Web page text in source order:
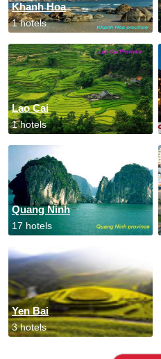
Khanh Hoa
1 hotels
Lao Cai
1 hotels
Quang Ninh
17 hotels
Yen Bai
3 hotels